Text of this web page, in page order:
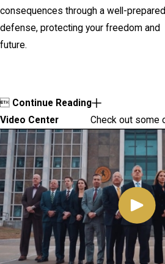
consequences through a well-prepared
defense, protecting your freedom and
future.
 Continue Reading
Video Center
Check out some